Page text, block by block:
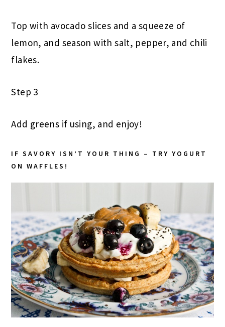
Top with avocado slices and a squeeze of
lemon, and season with salt, pepper, and chili
flakes.
Step 3
Add greens if using, and enjoy!
IF SAVORY ISN’T YOUR THING – TRY YOGURT
ON WAFFLES!